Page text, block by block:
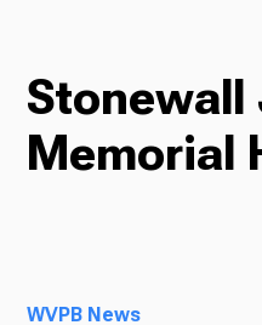
TV
Stonewall
Memorial
WVPB News